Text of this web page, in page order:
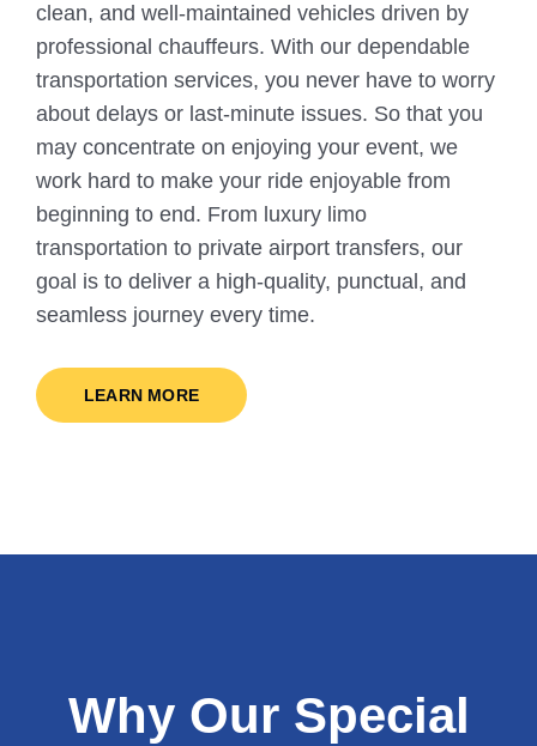
clean, and well-maintained vehicles driven by
professional chauffeurs. With our dependable
transportation services, you never have to worry
about delays or last-minute issues. So that you
may concentrate on enjoying your event, we
work hard to make your ride enjoyable from
beginning to end. From luxury limo
transportation to private airport transfers, our
goal is to deliver a high-quality, punctual, and
seamless journey every time.
LEARN MORE
Why Our Special